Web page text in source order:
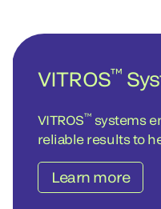
VITROS™
VITROS™ systems
reliable results to
achieve
objectives – today
Learn more